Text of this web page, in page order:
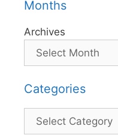
Months
Archives
Categories
Categories